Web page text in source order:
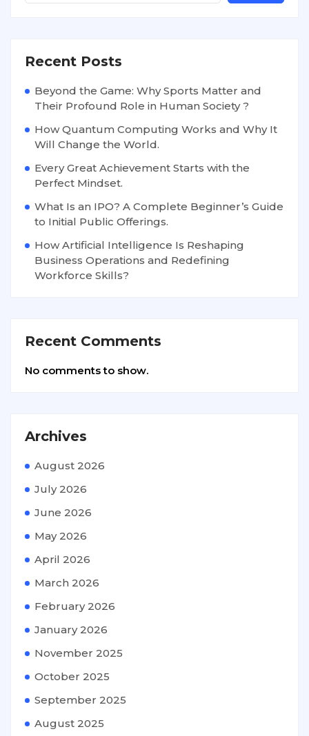
Recent Posts
Beyond the Game: Why Sports Matter and
Their Profound Role in Human Society ?
How Quantum Computing Works and Why It
Will Change the World.
Every Great Achievement Starts with the
Perfect Mindset.
What Is an IPO? A Complete Beginner’s Guide
to Initial Public Offerings.
How Artificial Intelligence Is Reshaping
Business Operations and Redefining
Workforce Skills?
Recent Comments
No comments to show.
Archives
August 2026
July 2026
June 2026
May 2026
April 2026
March 2026
February 2026
January 2026
November 2025
October 2025
September 2025
August 2025